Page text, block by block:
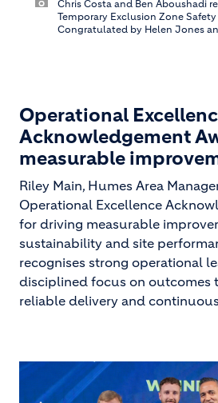
Chris Costa and Ben Aboushadi
Temporary Exclusion Zone
Congratulated by Helen Jones
Operational
Acknowledgement
measurable
Riley Main, Humes Area
Operational Excellence
for driving measurable
sustainability and site
recognises strong operational
disciplined focus on outcomes
reliable delivery and